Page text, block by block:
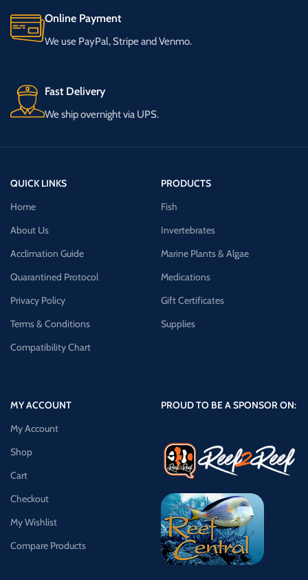
Online Payment
We use PayPal, Stripe and Venmo.
Fast Delivery
We ship overnight via UPS.
QUICK LINKS
Home
About Us
Acclimation Guide
Quarantined Protocol
Privacy Policy
Terms & Conditions
Compatibility Chart
PRODUCTS
Fish
Invertebrates
Marine Plants & Algae
Medications
Gift Certificates
Supplies
MY ACCOUNT
My Account
Shop
Cart
Checkout
My Wishlist
Compare Products
PROUD TO BE A SPONSOR ON: